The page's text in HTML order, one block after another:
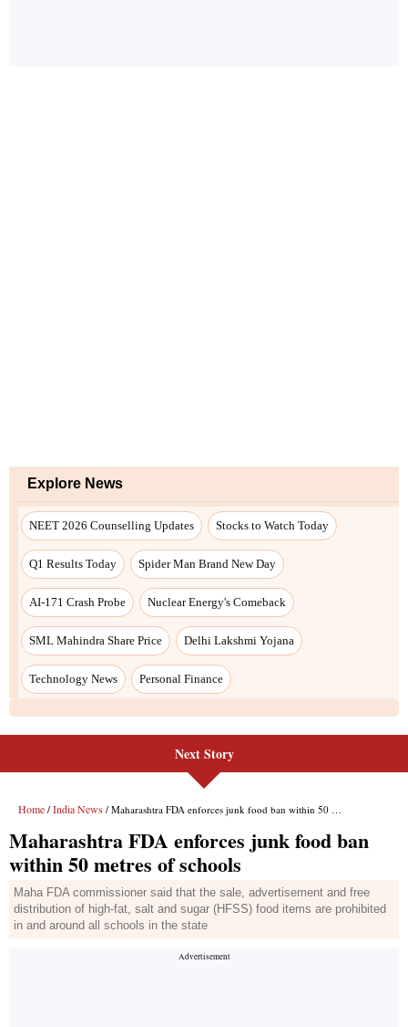
Explore News
NEET 2026 Counselling Updates Stocks to Watch Today
Q1 Results Today Spider Man Brand New Day
AI-171 Crash Probe Nuclear Energy's Comeback
SML Mahindra Share Price Delhi Lakshmi Yojana
Technology News Personal Finance
Next Story